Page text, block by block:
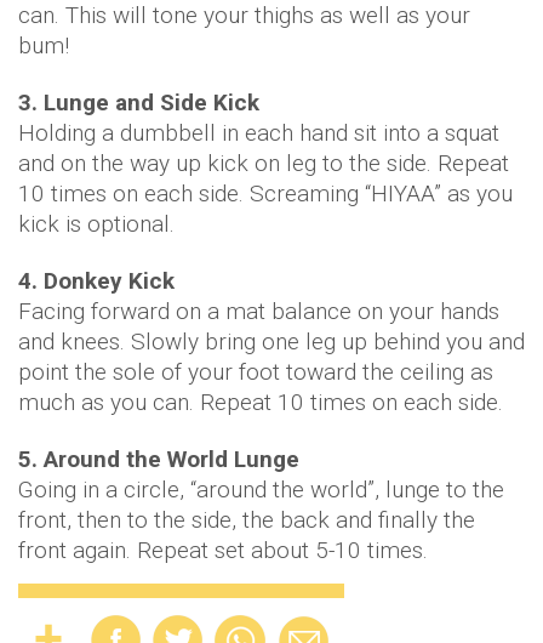
can. This will tone your thighs as well as your
bum!
3. Lunge and Side Kick
Holding a dumbbell in each hand sit into a squat
and on the way up kick on leg to the side. Repeat
10 times on each side. Screaming “HIYAA” as you
kick is optional.
4. Donkey Kick
Facing forward on a mat balance on your hands
and knees. Slowly bring one leg up behind you and
point the sole of your foot toward the ceiling as
much as you can. Repeat 10 times on each side.
5. Around the World Lunge
Going in a circle, “around the world”, lunge to the
front, then to the side, the back and finally the
front again. Repeat set about 5-10 times.